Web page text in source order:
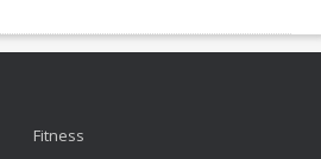
Fitness